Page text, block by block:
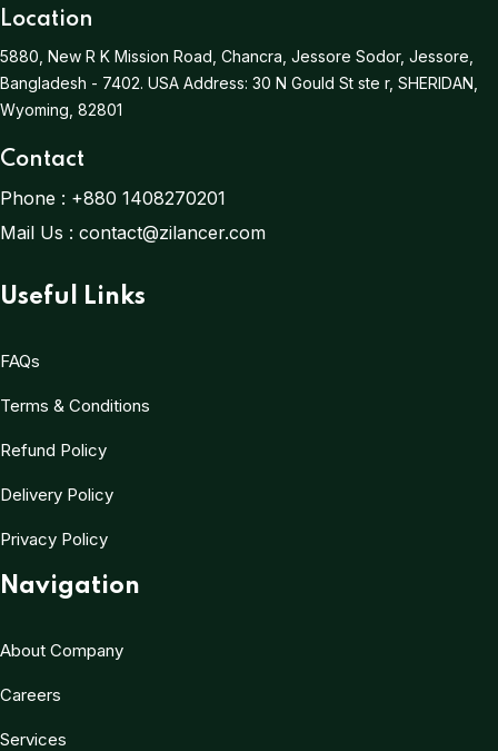
Location
5880, New R K Mission Road, Chancra, Jessore Sodor, Jessore,
Bangladesh - 7402. USA Address: 30 N Gould St ste r, SHERIDAN,
Wyoming, 82801
Contact
Phone : +880 1408270201
Mail Us : contact@zilancer.com
Useful Links
FAQs
Terms & Conditions
Refund Policy
Delivery Policy
Privacy Policy
Navigation
About Company
Careers
Services